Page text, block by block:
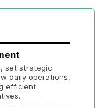
set strategic
daily operations,
efficient